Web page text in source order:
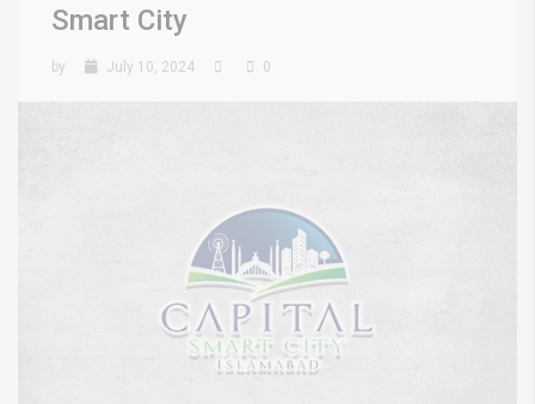
Smart City
by July 10, 2024 0